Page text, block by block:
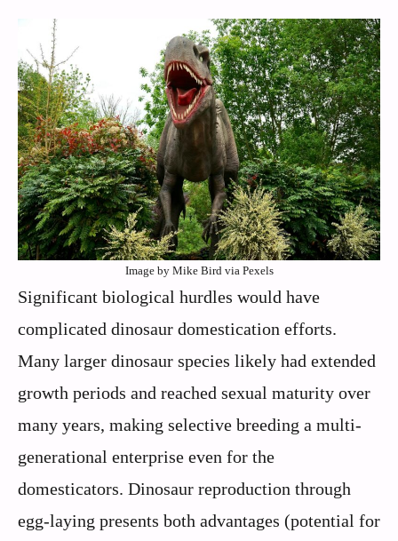
Image by Mike Bird via Pexels
Significant biological hurdles would have
complicated dinosaur domestication efforts.
Many larger dinosaur species likely had extended
growth periods and reached sexual maturity over
many years, making selective breeding a multi-
generational enterprise even for the
domesticators. Dinosaur reproduction through
egg-laying presents both advantages (potential for